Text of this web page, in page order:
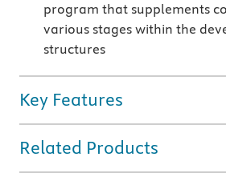
program that supplements
various stages within the
structures
Key Features
Related Products